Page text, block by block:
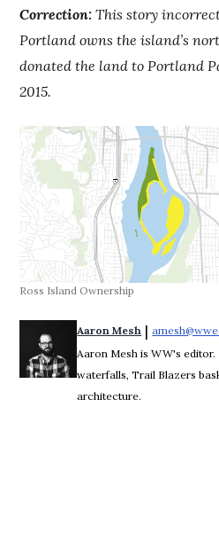
Correction:This story
Portland owns the island’s
donated the land to Portland
2015.
Ross Island Ownership
Aaron Mesh |
Aaron Mesh is WW's editor.
waterfalls, Trail Blazers
architecture.